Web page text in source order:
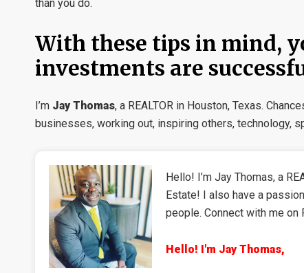
than you do.
With these tips in mind,
investments are
I’m Jay Thomas, a REALTOR in Houston, Texas.
businesses, working out, inspiring others, technology,
Hello! I’m Jay Thomas, a
Estate! I also have a
people. Connect with me on
Hello! I'm Jay Thomas,